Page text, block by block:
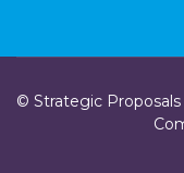
© Strategic